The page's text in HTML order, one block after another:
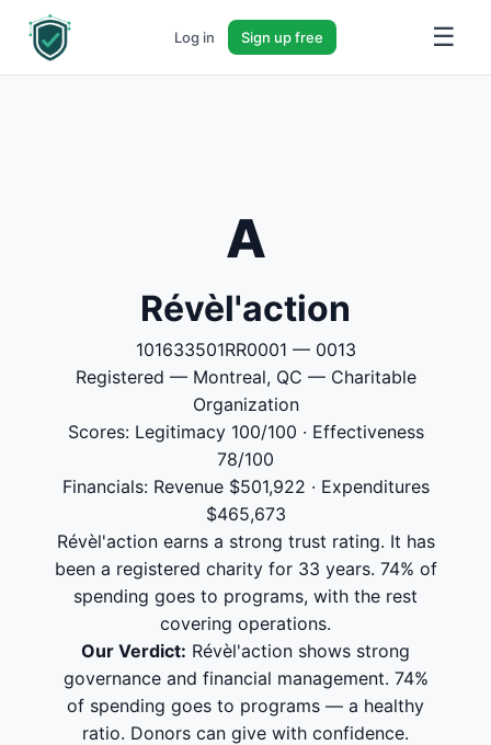
Log in Sign up free ☰
A
Révèl'action
101633501RR0001 — 0013
Registered — Montreal, QC — Charitable
Organization
Scores: Legitimacy 100/100 · Effectiveness
78/100
Financials: Revenue $501,922 · Expenditures
$465,673
Révèl'action earns a strong trust rating. It has
been a registered charity for 33 years. 74% of
spending goes to programs, with the rest
covering operations.
Our Verdict: Révèl'action shows strong
governance and financial management. 74%
of spending goes to programs — a healthy
ratio. Donors can give with confidence.